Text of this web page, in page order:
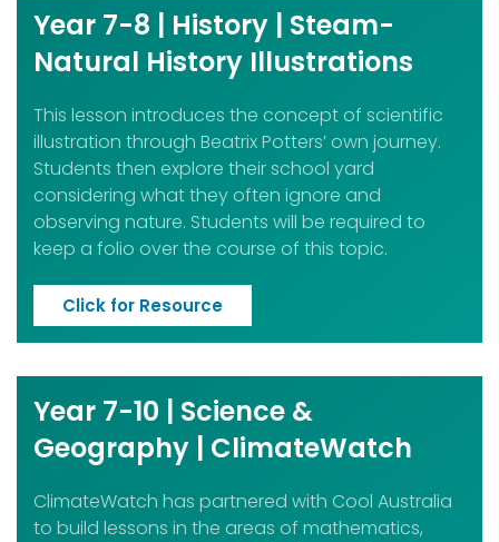
Year 7-8 | History | Steam-
Natural History Illustrations
This lesson introduces the concept of scientific
illustration through Beatrix Potters’ own journey.
Students then explore their school yard
considering what they often ignore and
observing nature. Students will be required to
keep a folio over the course of this topic.
Click for Resource
Year 7-10 | Science &
Geography | ClimateWatch
ClimateWatch has partnered with Cool Australia
to build lessons in the areas of mathematics,